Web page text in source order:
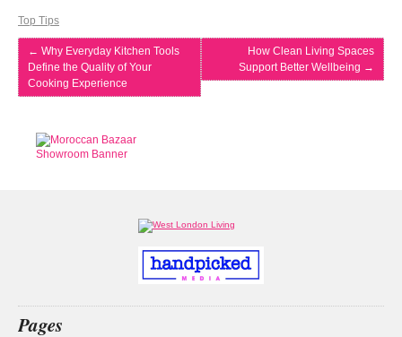
Top Tips
← Why Everyday Kitchen Tools
Define the Quality of Your
Cooking Experience
How Clean Living Spaces
Support Better Wellbeing →
Pages